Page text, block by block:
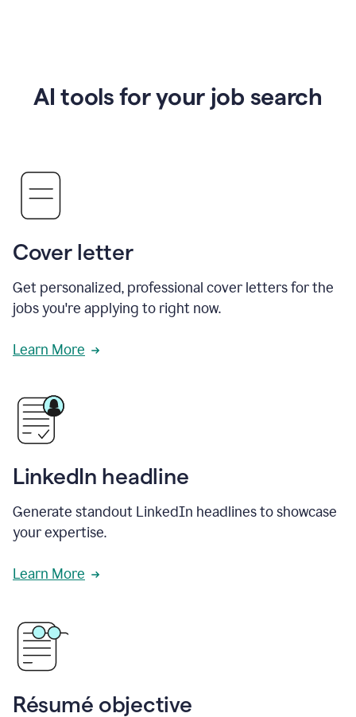
AI tools for your job search
Cover letter
Get personalized, professional cover letters for the
jobs you're applying to right now.
Learn More
LinkedIn headline
Generate standout LinkedIn headlines to showcase
your expertise.
Learn More
Résumé objective